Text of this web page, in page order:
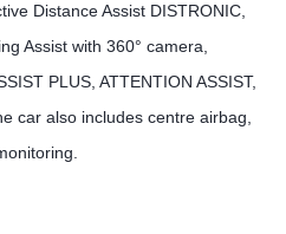
Distance Assist DISTRONIC,
Assist with 360° camera,
PLUS, ATTENTION ASSIST,
car also includes centre airbag,